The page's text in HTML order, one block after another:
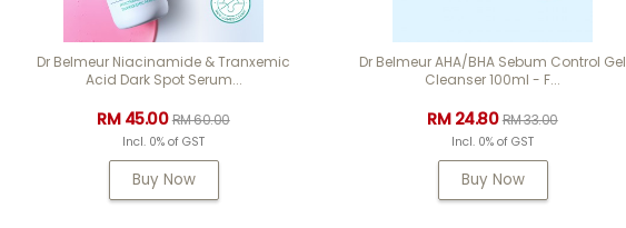
Dr Belmeur Niacinamide & Tranxemic
Acid Dark Spot Serum...
RM 45.00RM 60.00
Incl. 0% of GST
Buy Now
Dr Belmeur AHA/BHA Sebum Control Gel
Cleanser 100ml - F...
RM 24.80RM 33.00
Incl. 0% of GST
Buy Now